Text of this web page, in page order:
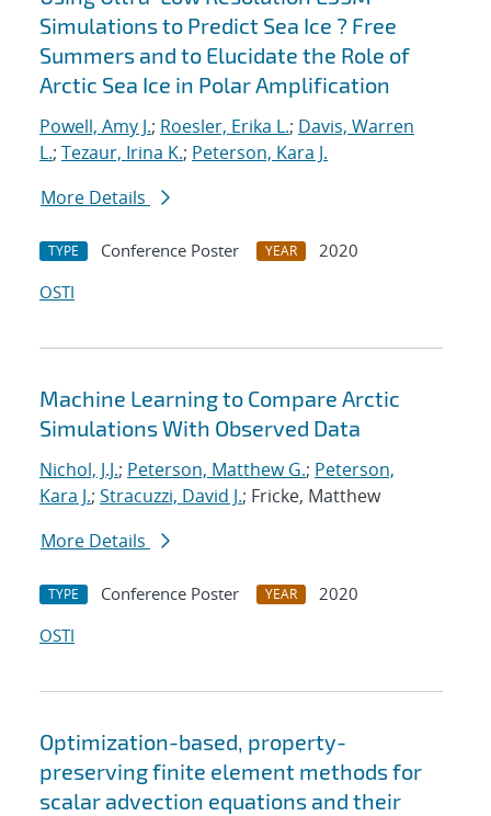
Simulations to Predict Sea Ice ? Free
Summers and to Elucidate the Role of
Arctic Sea Ice in Polar Amplification
Powell, Amy J.; Roesler, Erika L.; Davis, Warren
L.; Tezaur, Irina K.; Peterson, Kara J.
More Details
TYPE Conference Poster YEAR
2020
OSTI
Machine Learning to Compare Arctic
Simulations With Observed Data
Nichol, J.J.; Peterson, Matthew G.; Peterson,
Kara J.; Stracuzzi, David J.; Fricke, Matthew
More Details
TYPE Conference Poster YEAR
2020
OSTI
Optimization-based, property-
preserving finite element methods for
scalar advection equations and their